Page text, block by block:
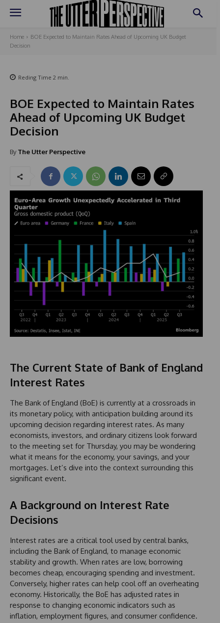
Home
BOE Expected to Maintain Rates Ahead of Upcoming UK Budget
Decision
Reding Time 2 min.
BOE Expected to Maintain Rates
Ahead of Upcoming UK Budget
Decision
By The Utter Perspective
The Current State of Bank of England
Interest Rates
The Bank of England (BoE) is currently at a crossroads in
its monetary policy, with anticipation building around its
upcoming decision regarding interest rates. As many
economists, investors, and ordinary citizens look forward
to the meeting set for Thursday, you may be wondering
what it means for the economy, your savings, and your
mortgages. Let’s dive into the context surrounding this
significant event.
A Background on Interest Rate
Decisions
Interest rates are a critical tool used by central banks,
including the Bank of England, to manage economic
stability and growth. When rates are low, borrowing
becomes cheap, encouraging spending and investment.
Conversely, higher rates can help cool off an overheating
economy. Historically, the BoE has adjusted rates in
response to changing economic indicators such as
inflation, employment figures, and consumer confidence.